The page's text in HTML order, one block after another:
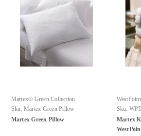
Martex® Green Collection
Sku: Martex Green Pillow
Martex Green Pillow
Sku:
Martex